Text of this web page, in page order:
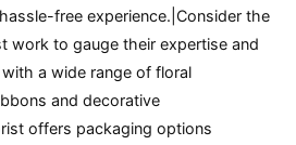
free experience.|Consider the
work to gauge their expertise and
a wide range of floral
and decorative
offers packaging options